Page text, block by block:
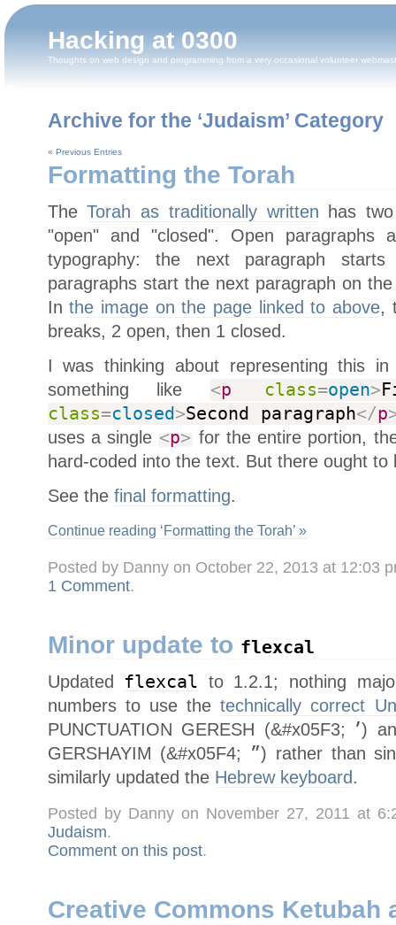
Hacking at 0300
Thoughts on web design and programming from a very occasional volunteer
Archive for the ‘Judaism’ Category
« Previous Entries
Formatting the Torah
TheTorah as traditionally written has
"open" and "closed". Open
typography: the next paragraph
paragraphs start the next paragraph on
Inthe image on the page linked to above,
breaks, 2 open, then 1 closed.
I was thinking about representing this
something like
<p class=open>
class=closed>Second paragraph</p
uses a single <p> for the entire portion,
hard-coded into the text. But there ought to
See the final formatting.
Continue reading ‘Formatting the Torah’ »
Posted by Danny on October 22, 2013 at 12:03
1 Comment.
Minor update to flexcal
Updated flexcal to 1.2.1; nothing
numbers to use thetechnically correct
PUNCTUATION GERESH (&#x05F3; ׳)
GERSHAYIM (&#x05F4; ״) rather than
similarly updated the Hebrew keyboard.
Posted by Danny on November 27, 2011 at
Judaism.
Comment on this post.
Creative Commons Ketubah